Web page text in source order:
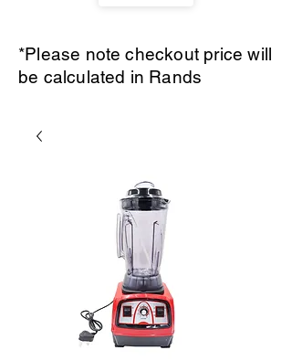
*Please note checkout price will
be calculated in Rands